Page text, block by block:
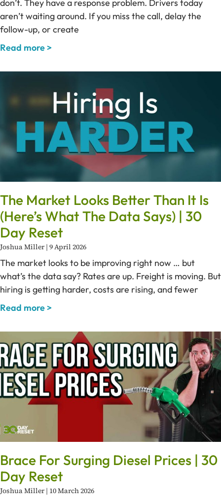
don’t. They have a response problem. Drivers today
aren’t waiting around. If you miss the call, delay the
follow-up, or create
Read more >
The Market Looks Better Than It Is
(Here’s What The Data Says) | 30
Day Reset
Joshua Miller 9 April 2026
The market looks to be improving right now … but
what’s the data say? Rates are up. Freight is moving. But
hiring is getting harder, costs are rising, and fewer
Read more >
Brace For Surging Diesel Prices | 30
Day Reset
Joshua Miller 10 March 2026